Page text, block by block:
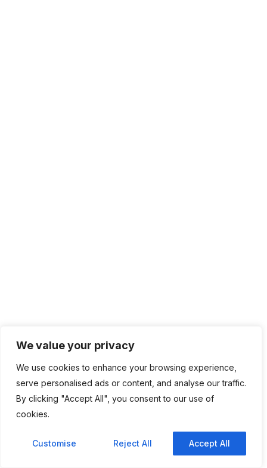
We value your privacy
We use cookies to enhance your browsing experience,
serve personalised ads or content, and analyse our traffic.
By clicking "Accept All", you consent to our use of
cookies.
Customise Reject All Accept All